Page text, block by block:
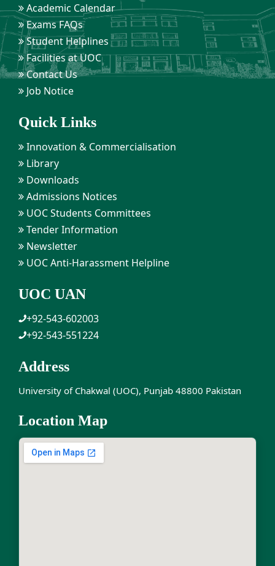
Academic Calendar
Exams FAQs
Student Helplines
Facilities at UOC
Contact Us
Job Notice
Quick Links
Innovation & Commercialisation
Library
Downloads
Admissions Notices
UOC Students Committees
Tender Information
Newsletter
UOC Anti-Harassment Helpline
UOC UAN
+92-543-602003
+92-543-551224
Address
University of Chakwal (UOC), Punjab 48800 Pakistan
Location Map